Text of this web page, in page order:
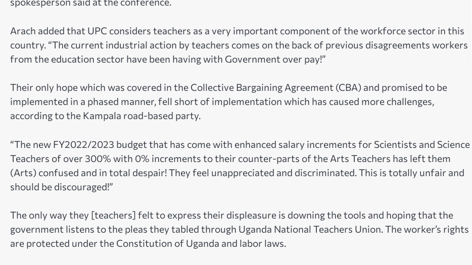
Arach added that UPC considers teachers as a very important component of the workforce sector in this
country. “The current industrial action by teachers comes on the back of previous disagreements workers
from the education sector have been having with Government over pay!”
Their only hope which was covered in the Collective Bargaining Agreement (CBA) and promised to be
implemented in a phased manner, fell short of implementation which has caused more challenges,
according to the Kampala road-based party.
“The new FY2022/2023 budget that has come with enhanced salary increments for Scientists and Science
Teachers of over 300% with 0% increments to their counter-parts of the Arts Teachers has left them
(Arts) confused and in total despair! They feel unappreciated and discriminated. This is totally unfair and
should be discouraged!”
The only way they [teachers] felt to express their displeasure is downing the tools and hoping that the
government listens to the pleas they tabled through Uganda National Teachers Union. The worker’s rights
are protected under the Constitution of Uganda and labor laws.